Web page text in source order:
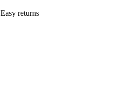
Easy returns